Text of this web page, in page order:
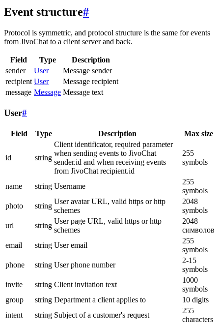
Event structure#
Protocol is symmetric, and protocol structure is the same for events
from JivoChat to a client server and back.
Field Type
Description
sender
User
Message sender
recipient User
Message recipient
message Message Message text
User#
Field Type Description Max size
id string
Client identificator, required parameter
when sending events to JivoChat
sender.id and when receiving events
from JivoChat recipient.id
255
symbols
name string Username
255
symbols
photo
string
User avatar URL, valid https or http
schemes
2048
symbols
url
string
User page URL, valid https or http
schemes
2048
символов
email
string User email
255
symbols
phone
string User phone number
2-15
symbols
invite
string Client invitation text
1000
symbols
group
string Department a client applies to
10 digits
intent
string Subject of a customer's request
255
characters